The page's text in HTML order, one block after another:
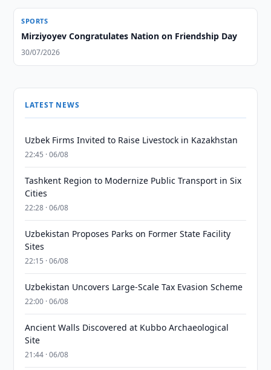
SPORTS
Mirziyoyev Congratulates Nation on Friendship Day
30/07/2026
LATEST NEWS
Uzbek Firms Invited to Raise Livestock in Kazakhstan
22:45 · 06/08
Tashkent Region to Modernize Public Transport in Six
Cities
22:28 · 06/08
Uzbekistan Proposes Parks on Former State Facility
Sites
22:15 · 06/08
Uzbekistan Uncovers Large-Scale Tax Evasion Scheme
22:00 · 06/08
Ancient Walls Discovered at Kubbo Archaeological
Site
21:44 · 06/08